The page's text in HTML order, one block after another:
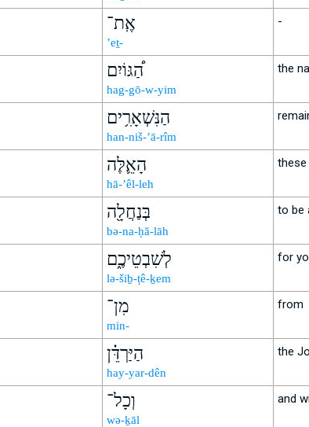
אֶֽת־
’eṯ-
-
הַ֠גּוֹיִם
hag-gō-w-yim
the
הַנִּשְׁאָרִ֥ים
han-niš-’ā-rîm
הָאֵ֛לֶּה
hā-’êl-leh
these
בְּנַחֲלָ֖ה
bə-na-ḥă-lāh
to be
לְשִׁבְטֵיכֶ֑ם
lə-šiḇ-ṭê-ḵem
for
מִן־
min-
from
הַיַּרְדֵּ֗ן
hay-yar-dên
the
וְכָל־
wə-ḵāl
and